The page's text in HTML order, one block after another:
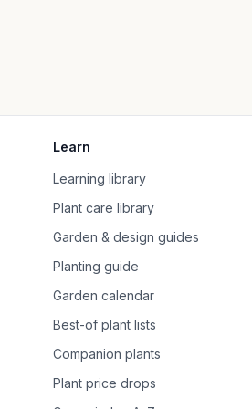
Learn
Learning library
Plant care library
Garden & design guides
Planting guide
Garden calendar
Best-of plant lists
Companion plants
Plant price drops